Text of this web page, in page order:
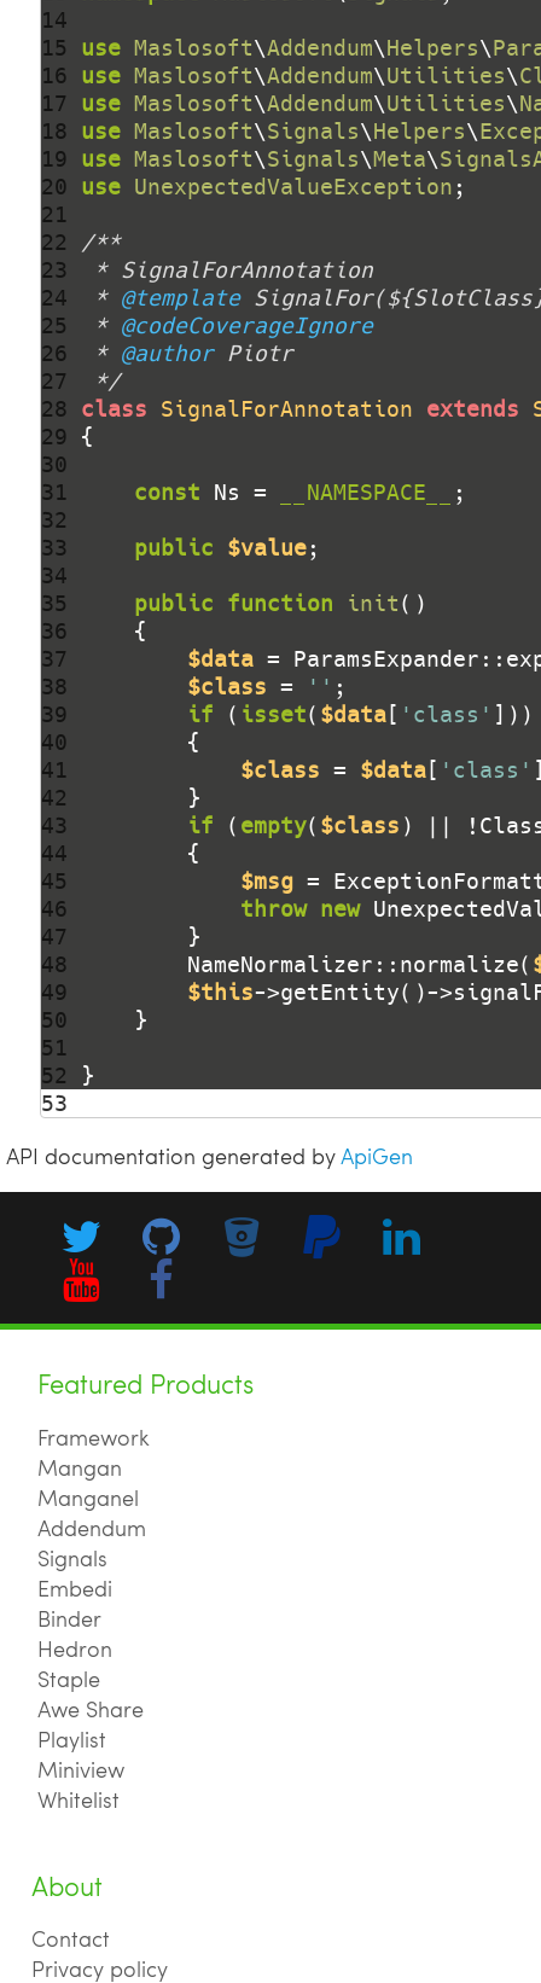
14
15
16
17
18
19
20
21
22
23
24
25
26
27
28
29
30
31
32
33
34
35
36
37
38
39
40
41
42
43
44
45
46
47
48
49
50
51
52
53
use Maslosoft\Addendum\Helpers\
use Maslosoft\Addendum\Utilities\
use Maslosoft\Addendum\Utilities\
use Maslosoft\Signals\Helpers\
use Maslosoft\Signals\Meta\
use UnexpectedValueException
* @template
* @codeCoverageIgnore
* @author
*/
class SignalForAnnotation extends
const Ns = __NAMESPACE__
public $value
public function init()
$data =
$class = ''
if ( isset( $data [ 'class'
$class = $data [ 'class'
if ( empty( $class ) ||
$msg =
throw new
        NameNormalizer::normalize(
$this->getEntity()-
API documentation generated byApiGen
Featured Products
Framework
Mangan
Manganel
Addendum
Signals
Embedi
Binder
Hedron
Staple
Awe Share
Playlist
Miniview
Whitelist
About
Contact
Privacy policy